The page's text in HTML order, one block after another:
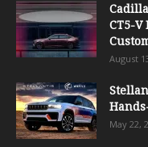
CT5-
August
May 22,